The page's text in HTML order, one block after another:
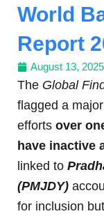
World
Report
August 13, 2025
The Global
flagged a
efforts over
have inactive
linked to
(PMJDY)
for inclusion